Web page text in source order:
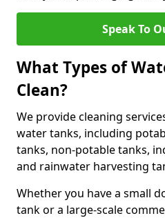
Speak To
What Types of
Clean?
We provide cleaning
water tanks, including
tanks, non-potable tanks,
and rainwater harvesting
Whether you have a small
tank or a large-scale